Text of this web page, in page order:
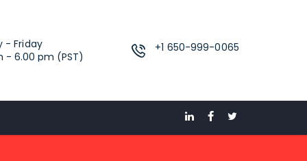
- Friday
- 6.00 pm (PST)
‪+1 650-999-0065‬